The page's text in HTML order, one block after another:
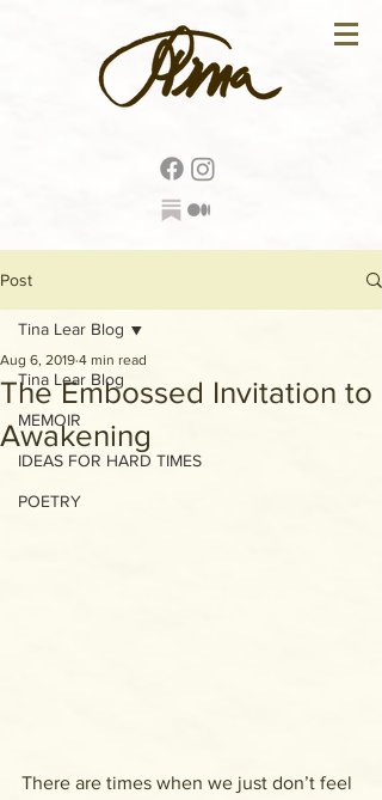
Post
Tina Lear Blog
MEMOIR
IDEAS FOR HARD TIMES
POETRY
Tina Lear Blog
The Embossed Invitation to
Awakening
Aug 6, 2019 4 min read
There are times when we just don’t feel